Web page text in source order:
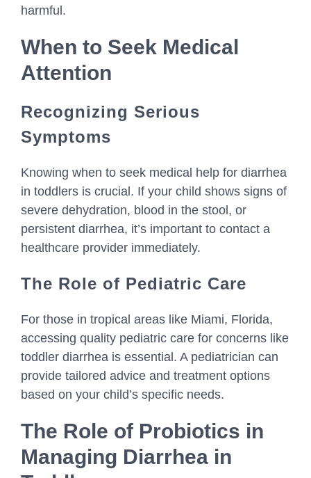
harmful.
When to Seek Medical
Attention
Recognizing Serious
Symptoms
Knowing when to seek medical help for diarrhea
in toddlers is crucial. If your child shows signs of
severe dehydration, blood in the stool, or
persistent diarrhea, it’s important to contact a
healthcare provider immediately.
The Role of Pediatric Care
For those in tropical areas like Miami, Florida,
accessing quality pediatric care for concerns like
toddler diarrhea is essential. A pediatrician can
provide tailored advice and treatment options
based on your child’s specific needs.
The Role of Probiotics in
Managing Diarrhea in